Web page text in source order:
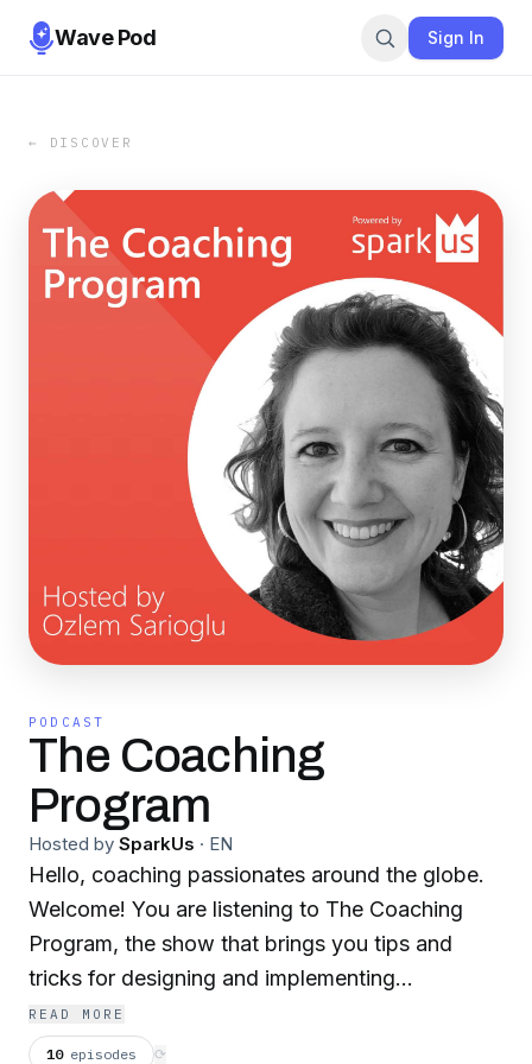
Wave Pod Sign In
← DISCOVER
PODCAST
The Coaching
Program
Hosted by SparkUs · EN
Hello, coaching passionates around the globe.
Welcome! You are listening to The Coaching
Program, the show that brings you tips and
tricks for designing and implementing
successful coaching programs within your
organization. I’m your host, Özlem Sarıoğlu, a
READ MORE
10 episodes ⟳